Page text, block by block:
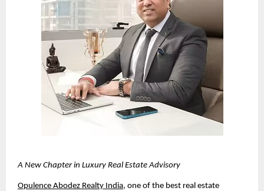
A New Chapter in Luxury Real Estate Advisory
Opulence Abodez Realty India, one of the best real estate